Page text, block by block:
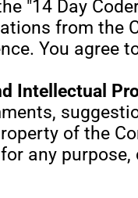
"14 Day
from the
You agree
Intellectual
of the
any